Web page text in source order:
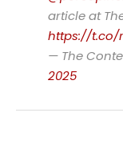
article at
https://t.co/
— The
2025